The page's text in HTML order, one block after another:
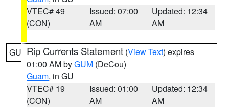
VTEC# 49
(CON)
Issued: 07:00
AM
Updated: 12:34
AM
GU Rip Currents Statement (View Text) expires
01:00 AM byGUM (DeCou)
Guam, in GU
VTEC# 19
(CON)
Issued: 01:00
AM
Updated: 12:34
AM